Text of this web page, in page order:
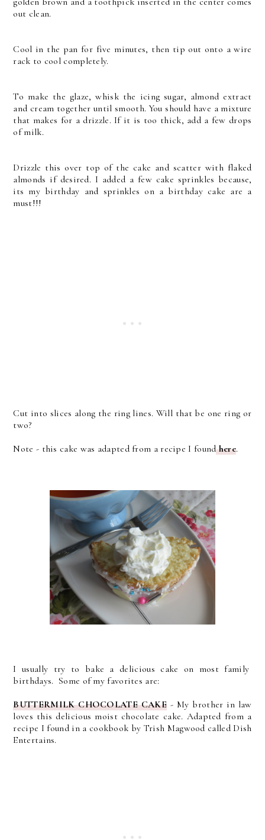
out clean.
Cool in the pan for five minutes, then tip out onto a wire
rack to cool completely.
To make the glaze, whisk the icing sugar, almond extract
and cream together until smooth. You should have a mixture
that makes for a drizzle. If it is too thick, add a few drops
of milk.
Drizzle this over top of the cake and scatter with flaked
almonds if desired. I added a few cake sprinkles because,
its my birthday and sprinkles on a birthday cake are a
must!!!
Cut into slices along the ring lines. Will that be one ring or
two?
Note - this cake was adapted from a recipe I foundhere.
I usually try to bake a delicious cake on most family
birthdays. Some of my favorites are:
BUTTERMILK CHOCOLATE CAKE- My brother in law
loves this delicious moist chocolate cake. Adapted from a
recipe I found in a cookbook by Trish Magwood called Dish
Entertains.